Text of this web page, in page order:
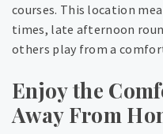
courses. This location
times, late afternoon
others play from a
Enjoy the
Away From